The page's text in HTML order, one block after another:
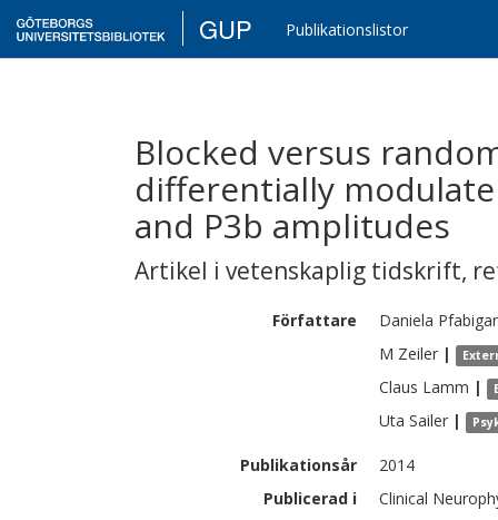
GUP Publikationslistor
Blocked versus
differentially
and P3b amplitudes
Artikel i vetenskaplig tidskrift,
Författare Daniela
M Zeiler |
Claus Lamm |
Uta Sailer |
Publikationsår
2014
Publicerad i
Clinical